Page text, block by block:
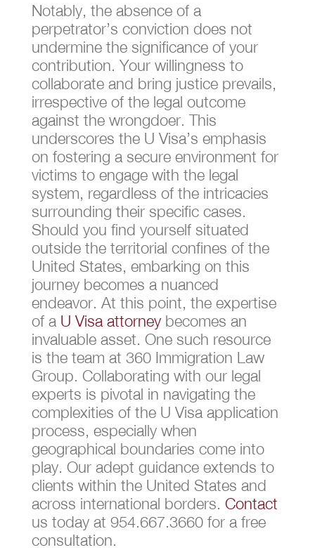
Notably, the absence of a
perpetrator’s conviction does not
undermine the significance of your
contribution. Your willingness to
collaborate and bring justice prevails,
irrespective of the legal outcome
against the wrongdoer. This
underscores the U Visa’s emphasis
on fostering a secure environment for
victims to engage with the legal
system, regardless of the intricacies
surrounding their specific cases.
Should you find yourself situated
outside the territorial confines of the
United States, embarking on this
journey becomes a nuanced
endeavor. At this point, the expertise
of a U Visa attorneybecomes an
invaluable asset. One such resource
is the team at 360 Immigration Law
Group. Collaborating with our legal
experts is pivotal in navigating the
complexities of the U Visa application
process, especially when
geographical boundaries come into
play. Our adept guidance extends to
clients within the United States and
across international borders. Contact
us today at 954.667.3660 for a free
consultation.